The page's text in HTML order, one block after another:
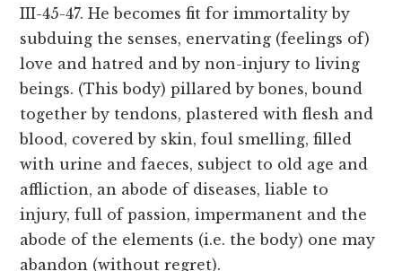
III-45-47. He becomes fit for immortality by
subduing the senses, enervating (feelings of)
love and hatred and by non-injury to living
beings. (This body) pillared by bones, bound
together by tendons, plastered with flesh and
blood, covered by skin, foul smelling, filled
with urine and faeces, subject to old age and
affliction, an abode of diseases, liable to
injury, full of passion, impermanent and the
abode of the elements (i.e. the body) one may
abandon (without regret).